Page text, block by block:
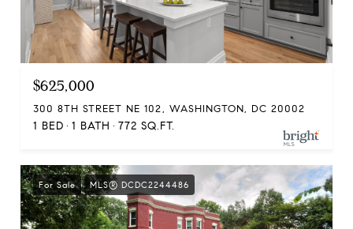
$625,000
300 8TH STREET NE 102, WASHINGTON, DC 20002
1 BED 1 BATH 772 SQ.FT.
For Sale MLS® DCDC2244486